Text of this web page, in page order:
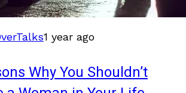
1 year ago
Why You Shouldn’t